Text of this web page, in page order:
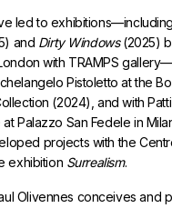
led to exhibitions—including
and Dirty Windows(2025)
with TRAMPS
Pistoletto at the
(2024), and with
Palazzo San Fedele in
projects with the
exhibition Surrealism.
Olivennes conceives and